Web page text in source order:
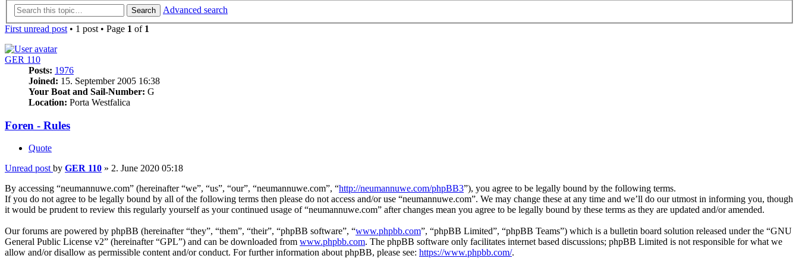
Search
Advanced search
First unread post • 1 post • Page 1 of 1
GER 110
Posts: 1976
Joined: 15. September 2005 16:38
Your Boat and Sail-Number: G
Location: Porta Westfalica
Foren - Rules
Quote
Unread post by GER 110 » 2. June 2020 05:18
By accessing “neumannuwe.com” (hereinafter “we”, “us”, “our”, “neumannuwe.com”, “http://neumannuwe.com/phpBB3”), you agree to be legally bound by the following terms.
If you do not agree to be legally bound by all of the following terms then please do not access and/or use “neumannuwe.com”. We may change these at any time and we’ll do our utmost in informing you, though
it would be prudent to review this regularly yourself as your continued usage of “neumannuwe.com” after changes mean you agree to be legally bound by these terms as they are updated and/or amended.
Our forums are powered by phpBB (hereinafter “they”, “them”, “their”, “phpBB software”, “www.phpbb.com”, “phpBB Limited”, “phpBB Teams”) which is a bulletin board solution released under the “GNU
General Public License v2” (hereinafter “GPL”) and can be downloaded from www.phpbb.com. The phpBB software only facilitates internet based discussions; phpBB Limited is not responsible for what we
allow and/or disallow as permissible content and/or conduct. For further information about phpBB, please see: https://www.phpbb.com/.